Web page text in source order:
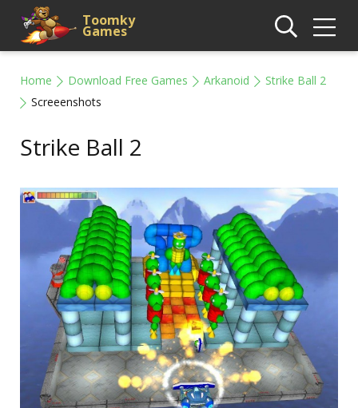
Toomky
Games
Home Download Free Games Arkanoid
Strike Ball 2
Screeenshots
Strike Ball 2